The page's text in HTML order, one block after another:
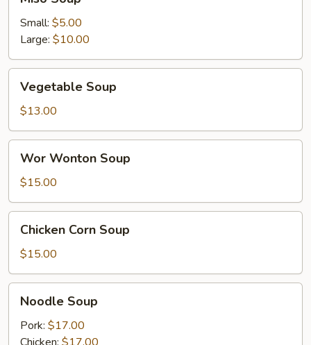
Soup
Small: $5.00
Large: $10.00
Soup
Vegetable Soup
$13.00
Wonton
Soup
Wor Wonton Soup
$15.00
Corn
Soup
Chicken Corn Soup
$15.00
Soup
Noodle Soup
Pork: $17.00